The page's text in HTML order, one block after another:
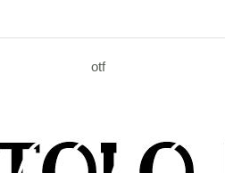
otf